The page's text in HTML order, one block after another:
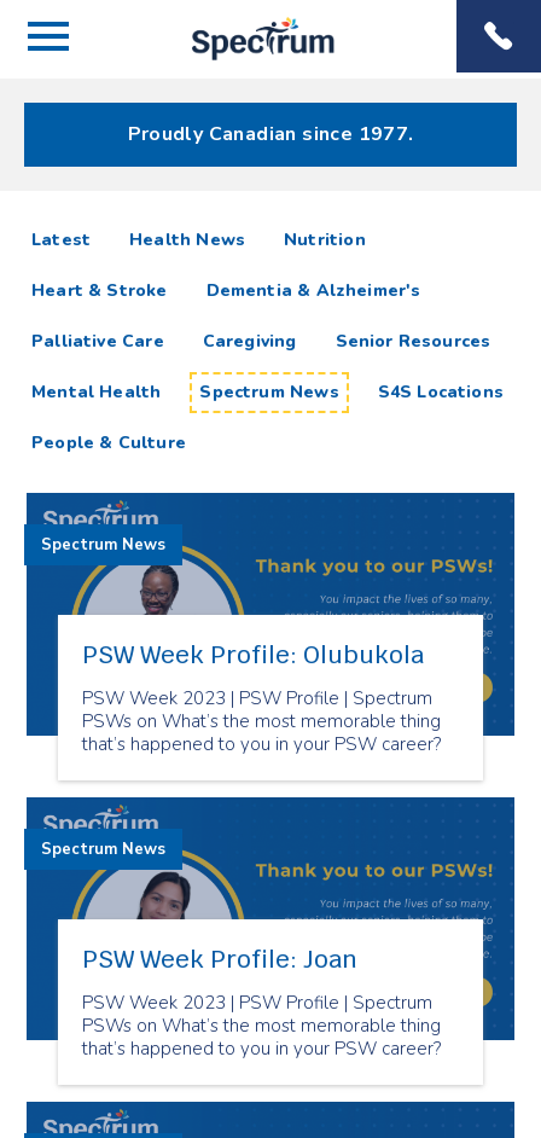
Menu
Menu
Proudly Canadian since 1977.
Spectrum
News
Resources
Latest articlesHealth News Nutrition
Heart & Stroke Dementia & Alzheimer's
Palliative Care Caregiving Senior Resources
Mental Health Spectrum News S4S Locations
People & Culture
PSW Week Profile: Olubukola
PSW Week 2023 | PSW Profile | Spectrum
PSWs on What’s the most memorable thing
that’s happened to you in your PSW career?
Spectrum News
PSW Week Profile: Joan
PSW Week 2023 | PSW Profile | Spectrum
PSWs on What’s the most memorable thing
that’s happened to you in your PSW career?
Spectrum News